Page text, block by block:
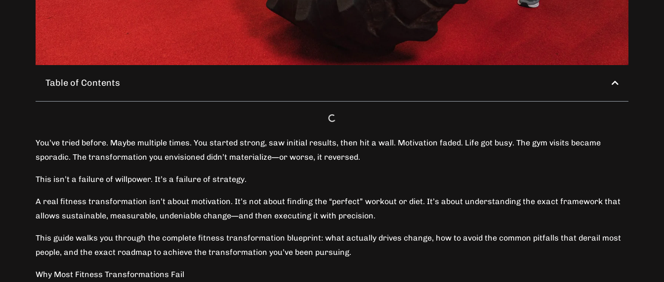
Table of Contents
You’ve tried before. Maybe multiple times. You started strong, saw initial results, then hit a wall. Motivation faded. Life got busy. The gym visits became
sporadic. The transformation you envisioned didn’t materialize—or worse, it reversed.
This isn’t a failure of willpower. It’s a failure of strategy.
A real fitness transformation isn’t about motivation. It’s not about finding the “perfect” workout or diet. It’s about understanding the exact framework that
allows sustainable, measurable, undeniable change—and then executing it with precision.
This guide walks you through the complete fitness transformation blueprint: what actually drives change, how to avoid the common pitfalls that derail most
people, and the exact roadmap to achieve the transformation you’ve been pursuing.
Why Most Fitness Transformations Fail